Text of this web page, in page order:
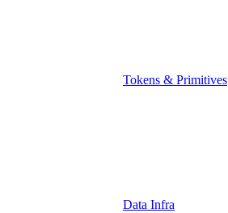
Tokens & Primitives
Data Infra